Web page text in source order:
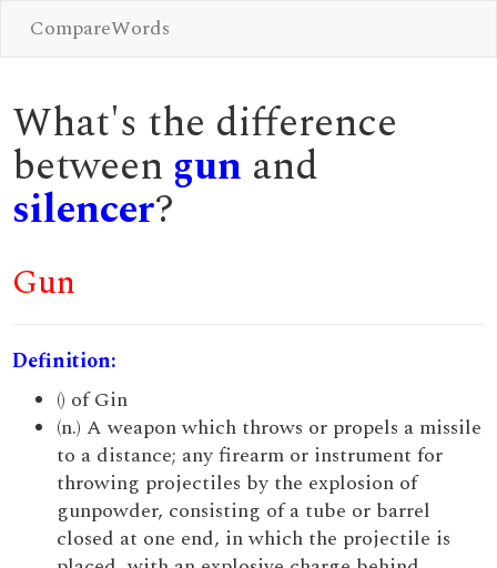
CompareWords
What's the difference
between gun and
silencer?
Gun
Definition:
() of Gin
(n.) A weapon which throws or propels a missile
to a distance; any firearm or instrument for
throwing projectiles by the explosion of
gunpowder, consisting of a tube or barrel
closed at one end, in which the projectile is